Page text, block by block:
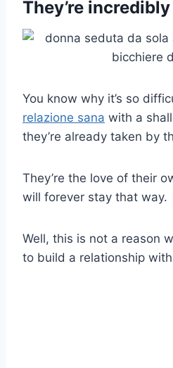
They’re
You know why it’s so
relazione sana with a
they’re already taken by
They’re the love of their
will forever stay that way.
Well, this is not a reason
to build a relationship